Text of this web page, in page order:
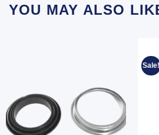
YOU MAY ALSO
Sale!